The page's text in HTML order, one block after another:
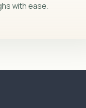
with ease.